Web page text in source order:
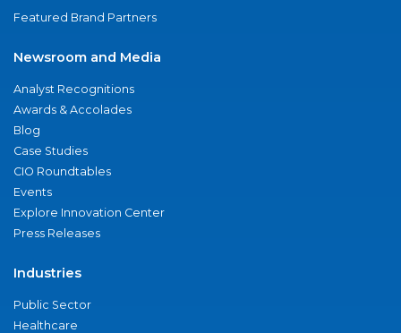
Featured Brand Partners
Newsroom and Media
Analyst Recognitions
Awards & Accolades
Blog
Case Studies
CIO Roundtables
Events
Explore Innovation Center
Press Releases
Industries
Public Sector
Healthcare